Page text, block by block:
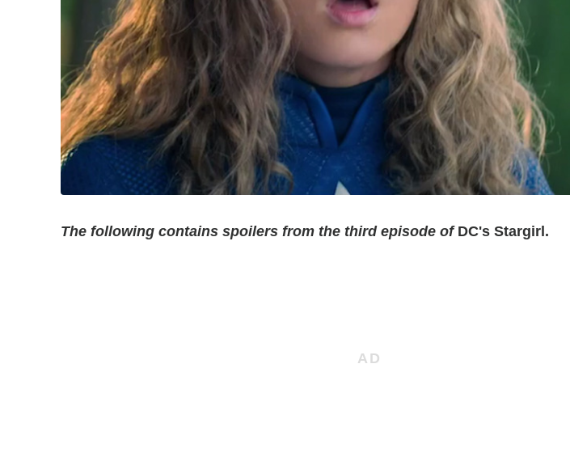
The following contains spoilers from the third episode ofDC's Stargirl.